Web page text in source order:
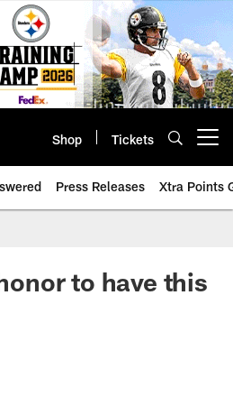
Shop Tickets
Press Releases Xtra Points
to have this